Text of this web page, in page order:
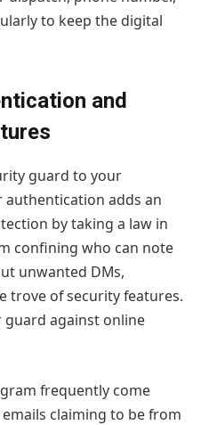
to keep the digital
and
guard to your
adds an
by taking a law in
confining who can note
unwanted DMs,
trove of security features.
guard against online
frequently come
claiming to be from